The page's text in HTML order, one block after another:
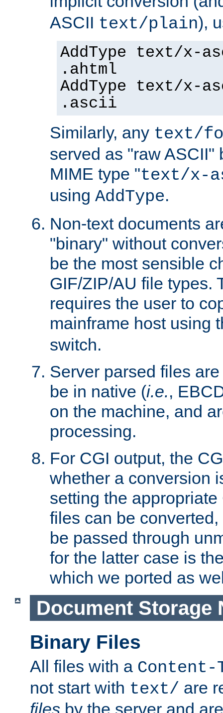
ASCII text/plain),
AddType text/x-
.ahtml
AddType text/x-
.ascii
Similarly, any text/
served as "raw ASCII"
MIME type "text/x-
using AddType.
Non-text documents
"binary" without
be the most sensible
GIF/ZIP/AU file types.
requires the user to
mainframe host using
switch.
Server parsed files
be in native (i.e.,
on the machine, and
processing.
For CGI output, the
whether a conversion
setting the
files can be
be passed through
for the latter case is
which we ported as
Document Storage
Binary Files
All files with a Content-
not start with text/ are